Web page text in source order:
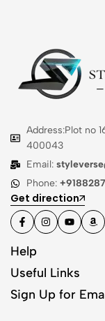
Address:Plot no
400043
Email:
Phone:
Get direction
Help
Useful Links
Sign Up for